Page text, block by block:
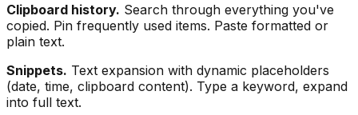
Clipboard history. Search through everything you've
copied. Pin frequently used items. Paste formatted or
plain text.
Snippets. Text expansion with dynamic placeholders
(date, time, clipboard content). Type a keyword, expand
into full text.